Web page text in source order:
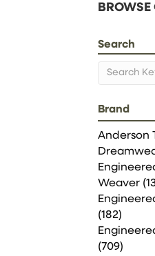
BROWSE
Search
Brand
Anderson
Weaver
(182)
(709)